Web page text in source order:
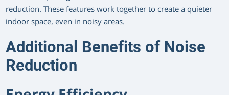
reduction. These features work together to create a quieter
indoor space, even in noisy areas.
Additional Benefits of Noise
Reduction